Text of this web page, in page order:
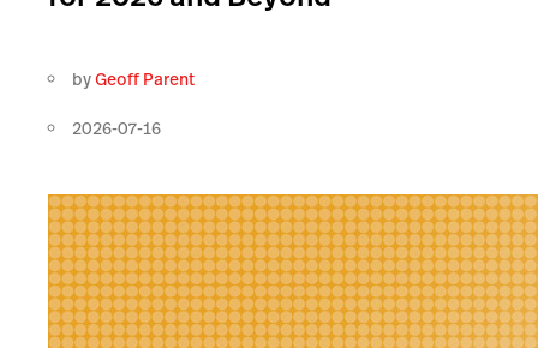
byGeoff Parent
2026-07-16